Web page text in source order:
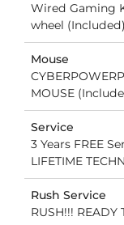
Wired Gaming
wheel (Included)
Mouse
MOUSE
Service
3 Years FREE
LIFETIME
Rush Service
RUSH!!! READY